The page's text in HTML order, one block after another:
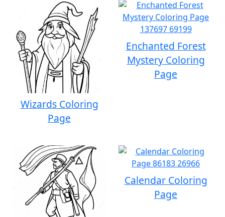
Wizards Coloring
Page
Enchanted Forest
Mystery Coloring
Page
Calendar Coloring
Page